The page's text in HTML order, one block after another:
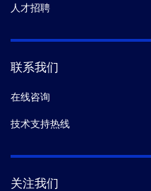
人才招聘
联系我们
在线咨询
技术支持热线
关注我们